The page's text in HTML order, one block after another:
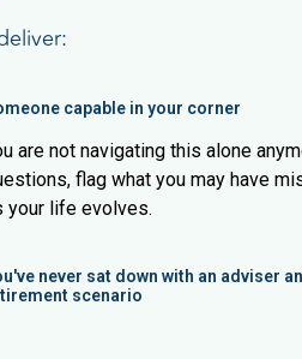
capable in your corner
are not navigating this alone
flag what you may have
your life evolves.
never sat down with an adviser
scenario